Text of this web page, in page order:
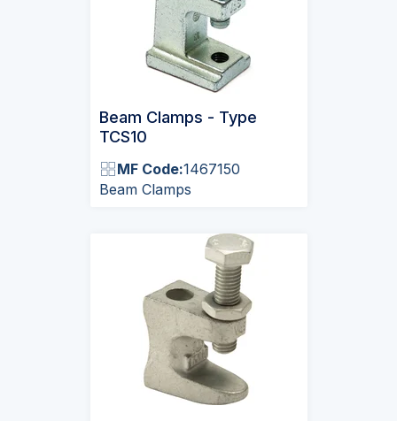
Beam Clamps - Type
TCS10
MF Code:1467150
Beam Clamps